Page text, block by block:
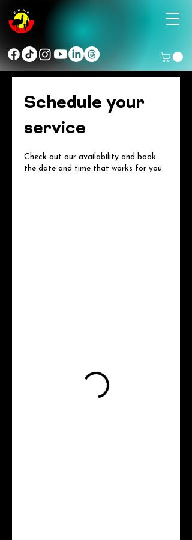
Schedule your
service
Check out our availability and book
the date and time that works for you